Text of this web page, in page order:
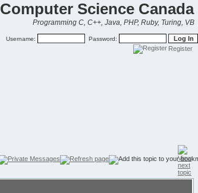
Computer Science Canada
Programming C, C++, Java, PHP, Ruby, Turing, VB
Username: Password:
Register